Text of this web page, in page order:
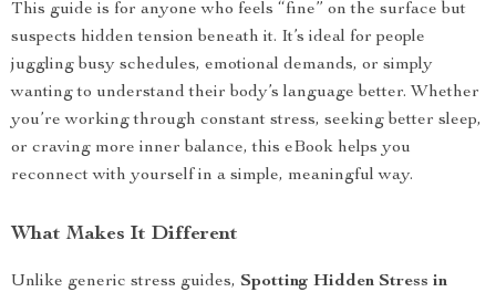
This guide is for anyone who feels “fine” on the surface but
suspects hidden tension beneath it. It’s ideal for people
juggling busy schedules, emotional demands, or simply
wanting to understand their body’s language better. Whether
you’re working through constant stress, seeking better sleep,
or craving more inner balance, this eBook helps you
reconnect with yourself in a simple, meaningful way.
What Makes It Different
Unlike generic stress guides, Spotting Hidden Stress in